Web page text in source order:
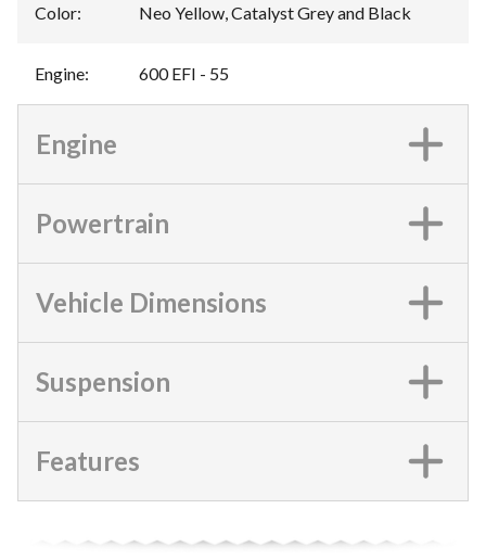
Color: Neo Yellow, Catalyst Grey and Black
Engine: 600 EFI - 55
Engine
Powertrain
Vehicle Dimensions
Suspension
Features